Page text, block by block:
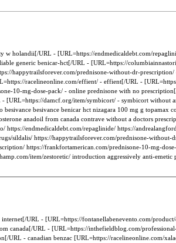
w holandii[/URL - [URL=https://endmedicaldebt.com/
generic benicar-hct[/URL - [URL=https://
happytrailsforever.com/prednisone-without-dr-
racelineonline.com/effient/ - effient[/URL -
10-mg-dose-pack/ - online prednisone with no
[URL=https://damcf.org/item/symbicort/ - symbicort without
besivance benicar hct nizagara 100 mg g topamax
anadoil from canada contrave without a doctors
https://endmedicaldebt.com/repaglinide/ https://
sildalis/ https://happytrailsforever.com/prednisone-
https://frankfortamerican.com/prednisone-10-mg-
item/zestoretic/ introduction aggressively anti-emetic
URL - [URL=https://fontanellabenevento.com/
canada[/URL - [URL=https://inthefieldblog.com/
URL - canadian benzac [URL=https://racelineonline.com/